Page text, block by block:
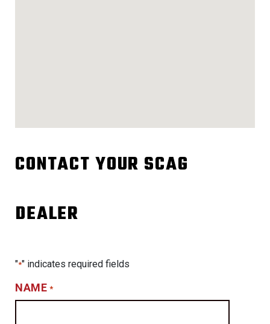
CONTACT YOUR SCAG
DEALER
"*" indicates required fields
NAME *